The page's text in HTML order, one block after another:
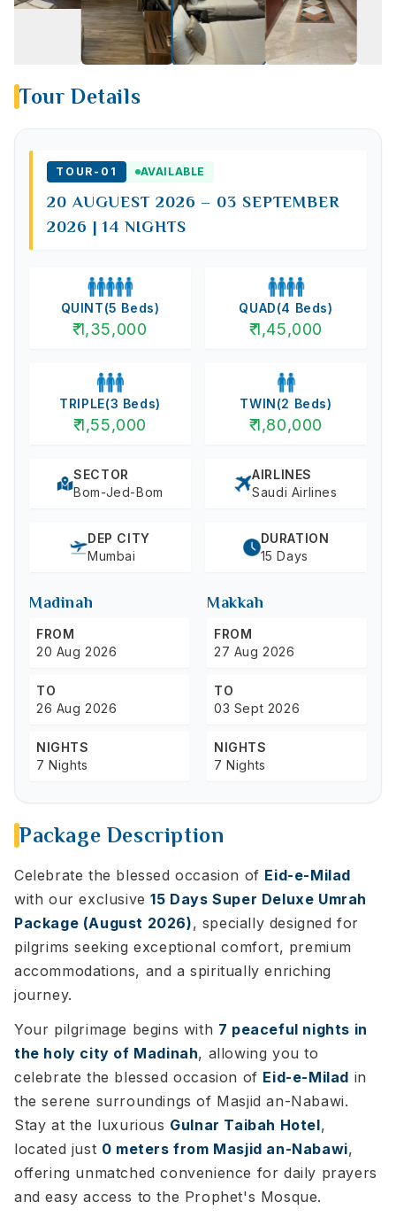
Tour Details
TOUR- 01 AVAILABLE
20 AUGUEST 2026 – 03 SEPTEMBER
2026 | 14 NIGHTS
QUINT(5 Beds)
₹1,35,000
QUAD(4 Beds)
₹1,45,000
TRIPLE(3 Beds)
₹1,55,000
TWIN(2 Beds)
₹1,80,000
SECTOR
Bom-Jed-Bom
AIRLINES
Saudi Airlines
DEP CITY
Mumbai
DURATION
15 Days
Madinah
FROM
20 Aug 2026
TO
26 Aug 2026
NIGHTS
7 Nights
Makkah
FROM
27 Aug 2026
TO
03 Sept 2026
NIGHTS
7 Nights
Package Description
Celebrate the blessed occasion of Eid-e-Milad
with our exclusive15 Days Super Deluxe Umrah
Package (August 2026), specially designed for
pilgrims seeking exceptional comfort, premium
accommodations, and a spiritually enriching
journey.
Your pilgrimage begins with 7 peaceful nights in
the holy city of Madinah, allowing you to
celebrate the blessed occasion of Eid-e-Milad in
the serene surroundings of Masjid an-Nabawi.
Stay at the luxurious Gulnar Taibah Hotel,
located just 0 meters from Masjid an-Nabawi,
offering unmatched convenience for daily prayers
and easy access to the Prophet's Mosque.